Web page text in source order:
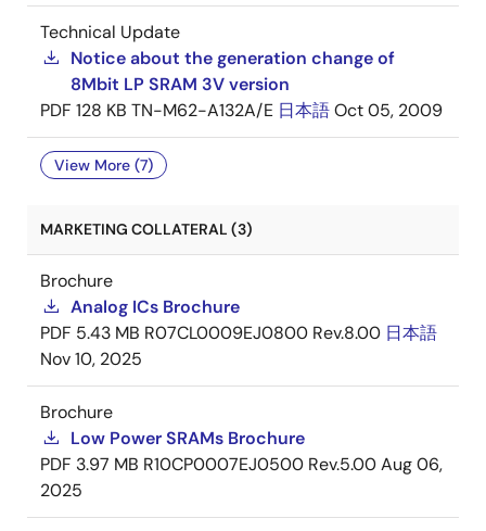
Technical Update
Notice about the generation change of
8Mbit LP SRAM 3V version
PDF 128 KB TN-M62-A132A/E 日本語Oct 05, 2009
View More (7)
MARKETING COLLATERAL (3)
Brochure
Analog ICs Brochure
PDF 5.43 MB R07CL0009EJ0800 Rev.8.00 日本語
Nov 10, 2025
Brochure
Low Power SRAMs Brochure
PDF 3.97 MB R10CP0007EJ0500 Rev.5.00Aug 06,
2025